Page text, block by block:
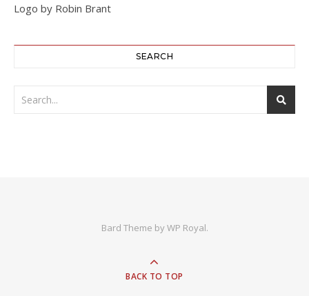
Logo by Robin Brant
SEARCH
Bard Theme byWP Royal.
BACK TO TOP